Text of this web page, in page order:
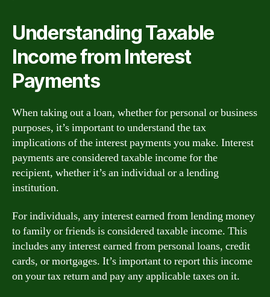
Understanding Taxable
Income from Interest
Payments
When taking out a loan, whether for personal or business
purposes, it’s important to understand the tax
implications of the interest payments you make. Interest
payments are considered taxable income for the
recipient, whether it’s an individual or a lending
institution.
For individuals, any interest earned from lending money
to family or friends is considered taxable income. This
includes any interest earned from personal loans, credit
cards, or mortgages. It’s important to report this income
on your tax return and pay any applicable taxes on it.